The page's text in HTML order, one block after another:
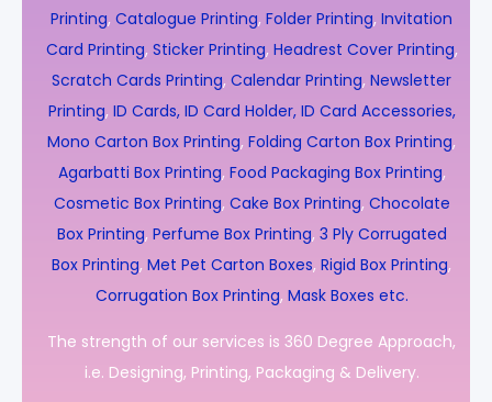
Printing, Catalogue Printing, Folder Printing, Invitation
Card Printing, Sticker Printing, Headrest Cover Printing,
Scratch Cards Printing, Calendar Printing, Newsletter
Printing, ID Cards, ID Card Holder, ID Card Accessories,
Mono Carton Box Printing, Folding Carton Box Printing,
Agarbatti Box Printing, Food Packaging Box Printing,
Cosmetic Box Printing, Cake Box Printing, Chocolate
Box Printing, Perfume Box Printing, 3 Ply Corrugated
Box Printing, Met Pet Carton Boxes, Rigid Box Printing,
Corrugation Box Printing, Mask Boxes etc.
The strength of our services is 360 Degree Approach,
i.e. Designing, Printing, Packaging & Delivery.